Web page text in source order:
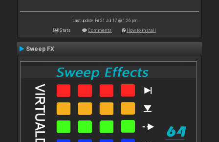
Last update: Fri 21 Jul 17 @ 1:26 pm
Stats Comments How to install
Sweep FX